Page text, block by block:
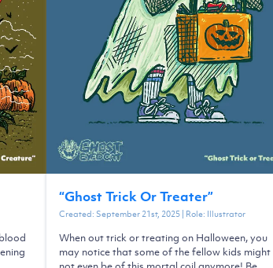
“Ghost Trick Or Treater”
Created: September 21st, 2025| Role: Illustrator
When out trick or treating on Halloween, you
may notice that some of the fellow kids might